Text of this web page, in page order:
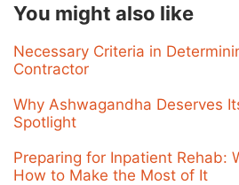
You might also like
Necessary Criteria in
Contractor
Why Ashwagandha Deserves
Spotlight
Preparing for Inpatient Rehab:
How to Make the Most of It